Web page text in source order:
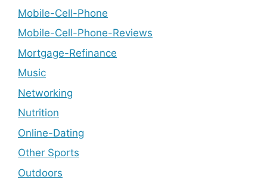
Mobile-Cell-Phone
Mobile-Cell-Phone-Reviews
Mortgage-Refinance
Music
Networking
Nutrition
Online-Dating
Other Sports
Outdoors